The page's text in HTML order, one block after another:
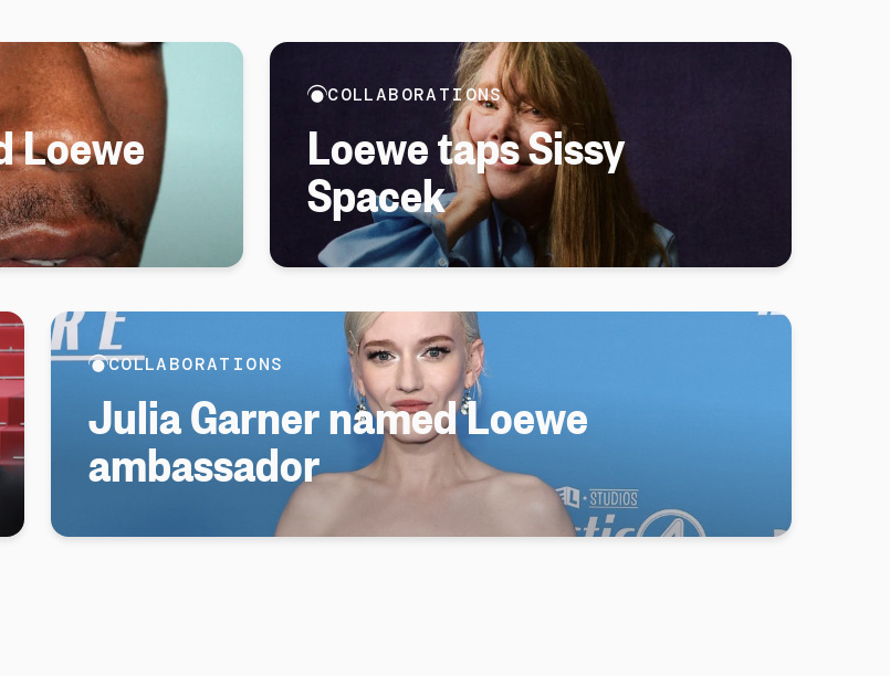
Loewe
COLLABORATIONS
Loewe taps Sissy
Spacek
COLLABORATIONS
Julia Garner named Loewe
ambassador